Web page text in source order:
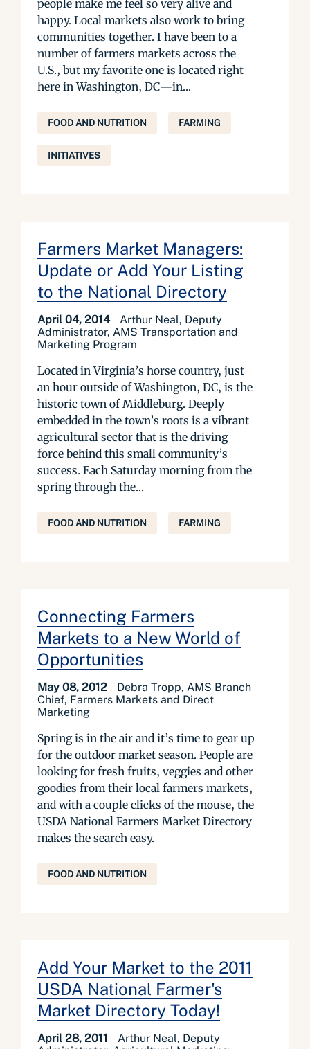
people make me feel so very alive and
happy. Local markets also work to bring
communities together. I have been to a
number of farmers markets across the
U.S., but my favorite one is located right
here in Washington, DC—in...
FOOD AND NUTRITION FARMING
INITIATIVES
Farmers Market Managers:
Update or Add Your Listing
to the National Directory
April 04, 2014
Arthur Neal, Deputy
Administrator, AMS Transportation and
Marketing Program
Located in Virginia’s horse country, just
an hour outside of Washington, DC, is the
historic town of Middleburg. Deeply
embedded in the town’s roots is a vibrant
agricultural sector that is the driving
force behind this small community’s
success. Each Saturday morning from the
spring through the...
FOOD AND NUTRITION FARMING
Connecting Farmers
Markets to a New World of
Opportunities
May 08, 2012
Debra Tropp, AMS Branch
Chief, Farmers Markets and Direct
Marketing
Spring is in the air and it’s time to gear up
for the outdoor market season. People are
looking for fresh fruits, veggies and other
goodies from their local farmers markets,
and with a couple clicks of the mouse, the
USDA National Farmers Market Directory
makes the search easy.
FOOD AND NUTRITION
Add Your Market to the 2011
USDA National Farmer's
Market Directory Today!
April 28, 2011
Arthur Neal, Deputy